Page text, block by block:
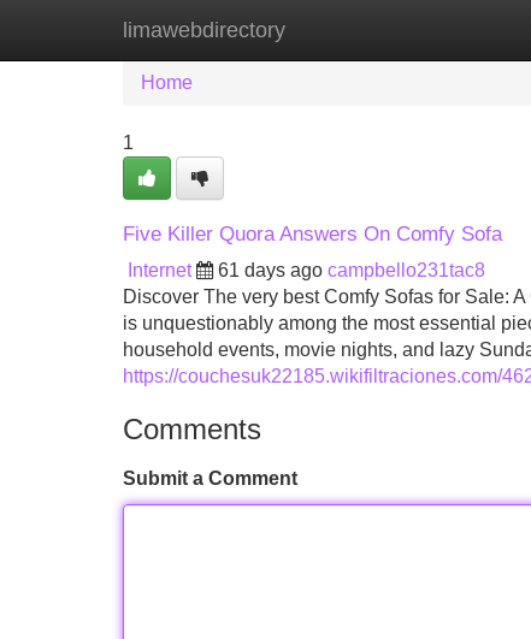
limawebdirectory
Home New Site Listings
Home
1
Five Killer Quora Answers On Comfy Sofa
Internet 61 days ago campbello231tac8
Discover The very best Comfy Sofas for Sale:
is unquestionably among the most essential
household events, movie nights, and lazy
https://couchesuk22185.wikifiltraciones.com/
Comments
Submit a Comment